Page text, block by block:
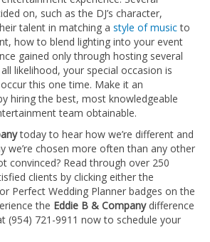
on, such as the DJ’s character,
talent in matching a style of musicto
how to blend lighting into your event
gained only through hosting several
likelihood, your special occasion is
this one time. Make it an
hiring the best, most knowledgeable
team obtainable.
today to hear how we’re different and
we’re chosen more often than any other
convinced? Read through over 250
clients by clicking either the
Perfect Wedding Planner badges on the
the Eddie B & Companydifference
(954) 721-9911 now to schedule your